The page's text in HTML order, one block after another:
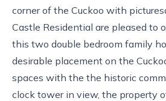
corner of the Cuckoo with
Castle Residential are pleased to
this two double bedroom family
desirable placement on the
spaces with the the historic
clock tower in view, the property